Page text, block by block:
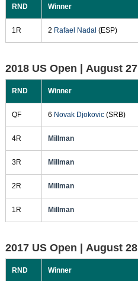
RND Winner
1R 2 Rafael Nadal (ESP)
2018 US Open | August
RND Winner
QF 6 Novak Djokovic(SRB)
4R Millman
3R Millman
2R Millman
1R Millman
2017 US Open | August
RND Winner